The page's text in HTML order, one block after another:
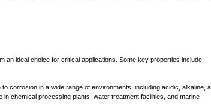
an ideal choice for critical applications. Some key properties include:
corrosion in a wide range of environments, including acidic, alkaline,
chemical processing plants, water treatment facilities, and marine